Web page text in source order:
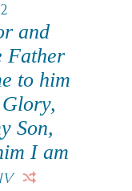
and
Father
to him
Son,
I am